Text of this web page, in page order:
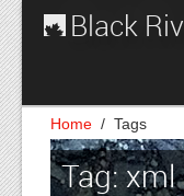
Black
Home / Tags
Tag: xml